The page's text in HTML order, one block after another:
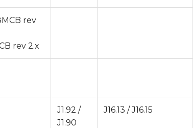
rev
rev 2.x
J1.92 /
J1.90
J16.13 / J16.15